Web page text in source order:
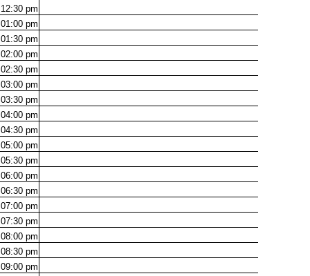
12:30 pm
01:00 pm
01:30 pm
02:00 pm
02:30 pm
03:00 pm
03:30 pm
04:00 pm
04:30 pm
05:00 pm
05:30 pm
06:00 pm
06:30 pm
07:00 pm
07:30 pm
08:00 pm
08:30 pm
09:00 pm